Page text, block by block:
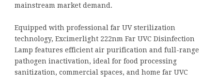
mainstream market demand.
Equipped with professional far UV sterilization
technology, Excimerlight 222nm Far UVC Disinfection
Lamp features efficient air purification and full-range
pathogen inactivation, ideal for food processing
sanitization, commercial spaces, and home far UVC